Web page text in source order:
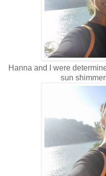
Hanna and I were
sun